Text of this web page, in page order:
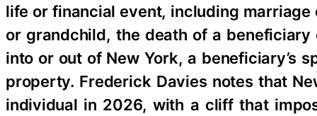
life or financial event, including
or grandchild, the death of a
into or out of New York, a beneficiary’s
property. Frederick Davies notes that
individual in 2026, with a cliff that